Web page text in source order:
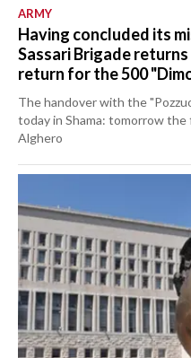
ARMY
Having concluded its
Sassari Brigade
return for the 500
The handover with the
today in Shama: tomorrow
Alghero